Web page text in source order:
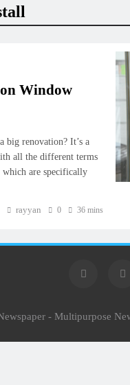
Window
big renovation? It’s a
all the different terms
which are specifically
rayyan 0 36 mins
- Multipurpose